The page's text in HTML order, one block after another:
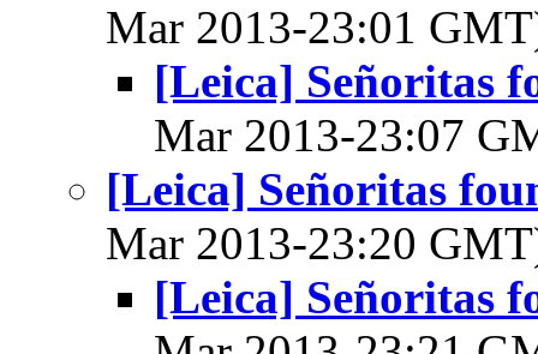
Mar 2013-23:01
[Leica] Señoritas
Mar 2013-23:07
[Leica] Señoritas
Mar 2013-23:20
[Leica] Señoritas